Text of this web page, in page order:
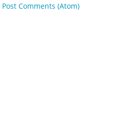
Post Comments (Atom)